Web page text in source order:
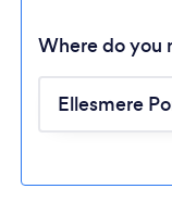
Where do you